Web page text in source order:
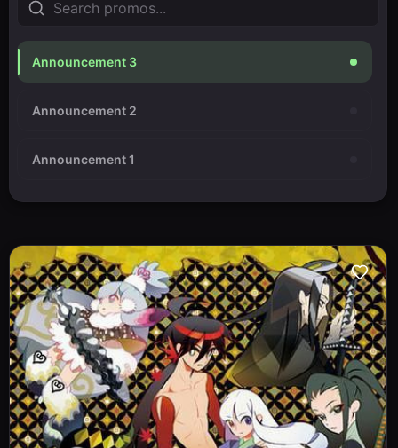
Announcement 3
Announcement 2
Announcement 1